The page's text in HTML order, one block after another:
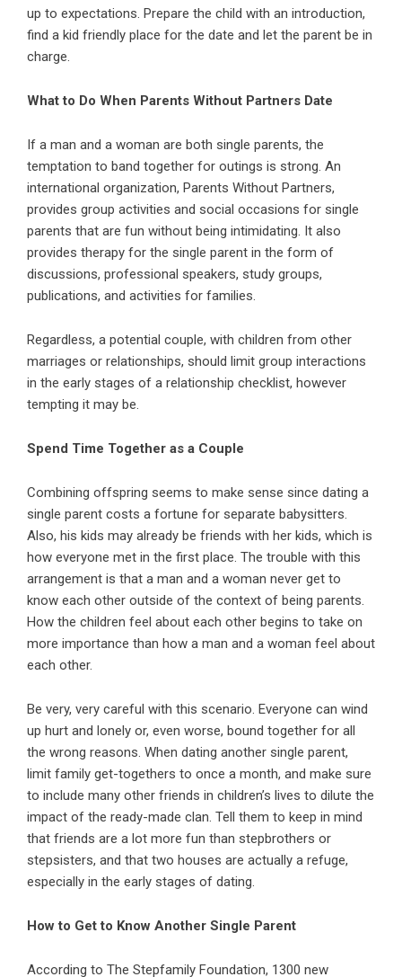
up to expectations. Prepare the child with an introduction,
find a kid friendly place for the date and let the parent be in
charge.
What to Do When Parents Without Partners Date
If a man and a woman are both single parents, the
temptation to band together for outings is strong. An
international organization, Parents Without Partners,
provides group activities and social occasions for single
parents that are fun without being intimidating. It also
provides therapy for the single parent in the form of
discussions, professional speakers, study groups,
publications, and activities for families.
Regardless, a potential couple, with children from other
marriages or relationships, should limit group interactions
in the early stages of a relationship checklist, however
tempting it may be.
Spend Time Together as a Couple
Combining offspring seems to make sense since dating a
single parent costs a fortune for separate babysitters.
Also, his kids may already be friends with her kids, which is
how everyone met in the first place. The trouble with this
arrangement is that a man and a woman never get to
know each other outside of the context of being parents.
How the children feel about each other begins to take on
more importance than how a man and a woman feel about
each other.
Be very, very careful with this scenario. Everyone can wind
up hurt and lonely or, even worse, bound together for all
the wrong reasons. When dating another single parent,
limit family get-togethers to once a month, and make sure
to include many other friends in children’s lives to dilute the
impact of the ready-made clan. Tell them to keep in mind
that friends are a lot more fun than stepbrothers or
stepsisters, and that two houses are actually a refuge,
especially in the early stages of dating.
How to Get to Know Another Single Parent
According to The Stepfamily Foundation, 1300 new